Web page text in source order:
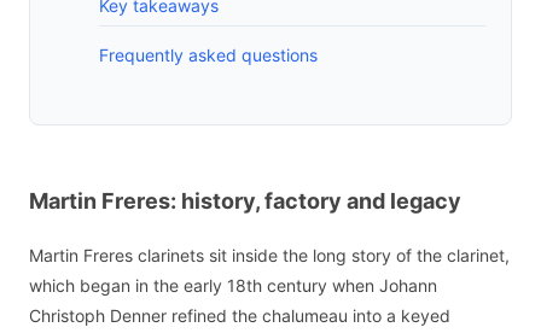
Key takeaways
Frequently asked questions
Martin Freres: history, factory and legacy
Martin Freres clarinets sit inside the long story of the clarinet,
which began in the early 18th century when Johann
Christoph Denner refined the chalumeau into a keyed